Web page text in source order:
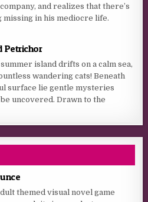
and realizes that there’s
missing in his mediocre life.
Petrichor
island drifts on a calm sea,
wandering cats! Beneath
surface lie gentle mysteries
uncovered. Drawn to the
themed visual novel game